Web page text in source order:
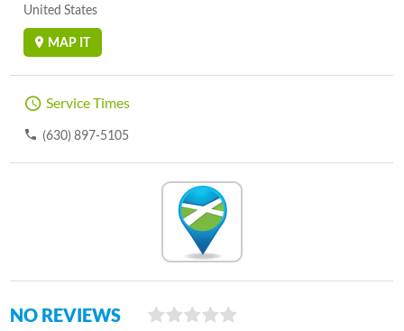
United States
MAP IT
Service Times
(630) 897-5105
NO REVIEWS